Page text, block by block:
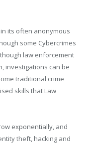
its often anonymous
some Cybercrimes
law enforcement
investigations can be
traditional crime
skills that Law
exponentially, and
theft, hacking and